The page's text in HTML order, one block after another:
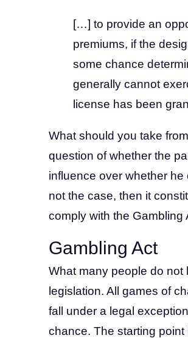
[…] to provide an
premiums, if the
some chance
generally cannot
license has been
What should you take
question of whether the
influence over whether
not the case, then it
comply with the Gambling
Gambling Act
What many people do not
legislation. All games of
fall under a legal
chance. The starting